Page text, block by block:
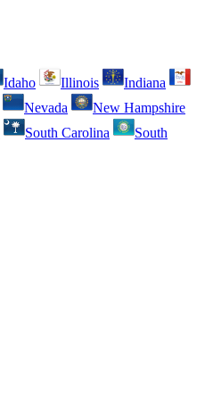
Idaho Illinois
Indiana
Nevada
New Hampshire
South Carolina
South